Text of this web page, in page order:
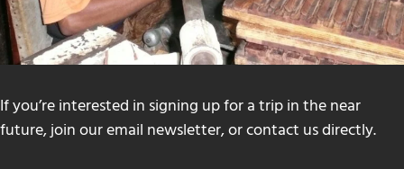
If you’re interested in signing up for a trip in the near
future, join our email newsletter, orcontact usdirectly.